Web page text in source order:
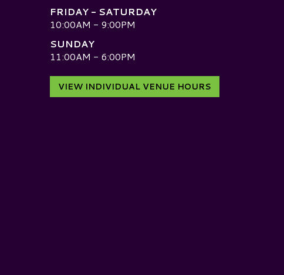
FRIDAY - SATURDAY
10:00AM - 9:00PM
SUNDAY
11:00AM - 6:00PM
VIEW INDIVIDUAL VENUE HOURS